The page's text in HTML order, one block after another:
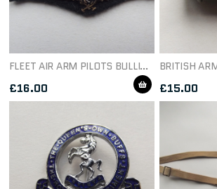
FLEET AIR ARM PILOTS BULLION MESS DRESS WING
£16.00 £15.00